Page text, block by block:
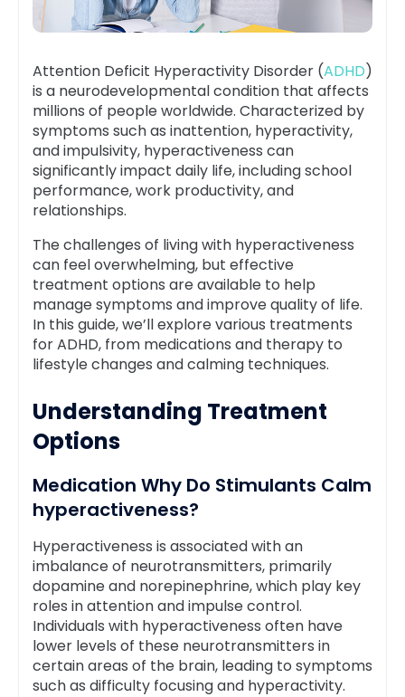
Attention Deficit Hyperactivity Disorder (ADHD)
is a neurodevelopmental condition that affects
millions of people worldwide. Characterized by
symptoms such as inattention, hyperactivity,
and impulsivity, hyperactiveness can
significantly impact daily life, including school
performance, work productivity, and
relationships.
The challenges of living with hyperactiveness
can feel overwhelming, but effective
treatment options are available to help
manage symptoms and improve quality of life.
In this guide, we’ll explore various treatments
for ADHD, from medications and therapy to
lifestyle changes and calming techniques.
Understanding Treatment
Options
Medication Why Do Stimulants Calm
hyperactiveness?
Hyperactiveness is associated with an
imbalance of neurotransmitters, primarily
dopamine and norepinephrine, which play key
roles in attention and impulse control.
Individuals with hyperactiveness often have
lower levels of these neurotransmitters in
certain areas of the brain, leading to symptoms
such as difficulty focusing and hyperactivity.